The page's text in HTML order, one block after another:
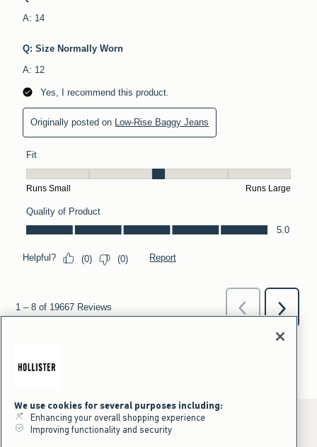
We use cookies for several purposes including:
Enhancing your overall shopping experience
Improving functionality and security